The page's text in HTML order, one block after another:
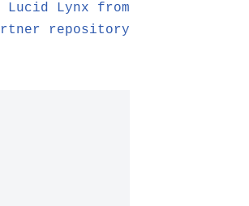
Lynx from
repository